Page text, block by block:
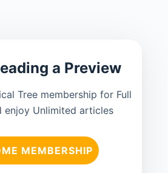
a Preview
Tree membership for Full
enjoy Unlimited articles
MEMBERSHIP